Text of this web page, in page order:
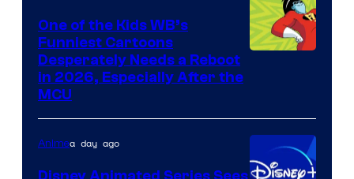
Warner
Bros.
One of the Kids WB’s
Funniest Cartoons
Desperately Needs a Reboot
in 2026, Especially After the
MCU
Animea day ago